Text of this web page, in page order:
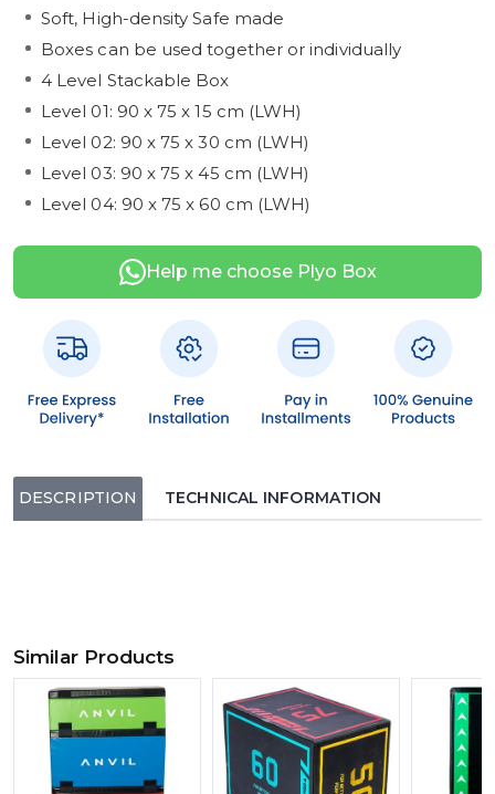
Soft, High-density Safe made
Boxes can be used together or individually
4 Level Stackable Box
Level 01: 90 x 75 x 15 cm (LWH)
Level 02: 90 x 75 x 30 cm (LWH)
Level 03: 90 x 75 x 45 cm (LWH)
Level 04: 90 x 75 x 60 cm (LWH)
Help me choose Plyo Box
DESCRIPTION TECHNICAL INFORMATION
Similar Products